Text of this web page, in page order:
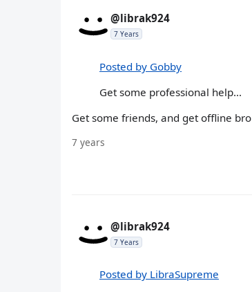
@librak924
7 Years
Posted by Gobby
Get some professional help...
Get some friends, and get offline bro
7 years
@librak924
7 Years
Posted by LibraSupreme